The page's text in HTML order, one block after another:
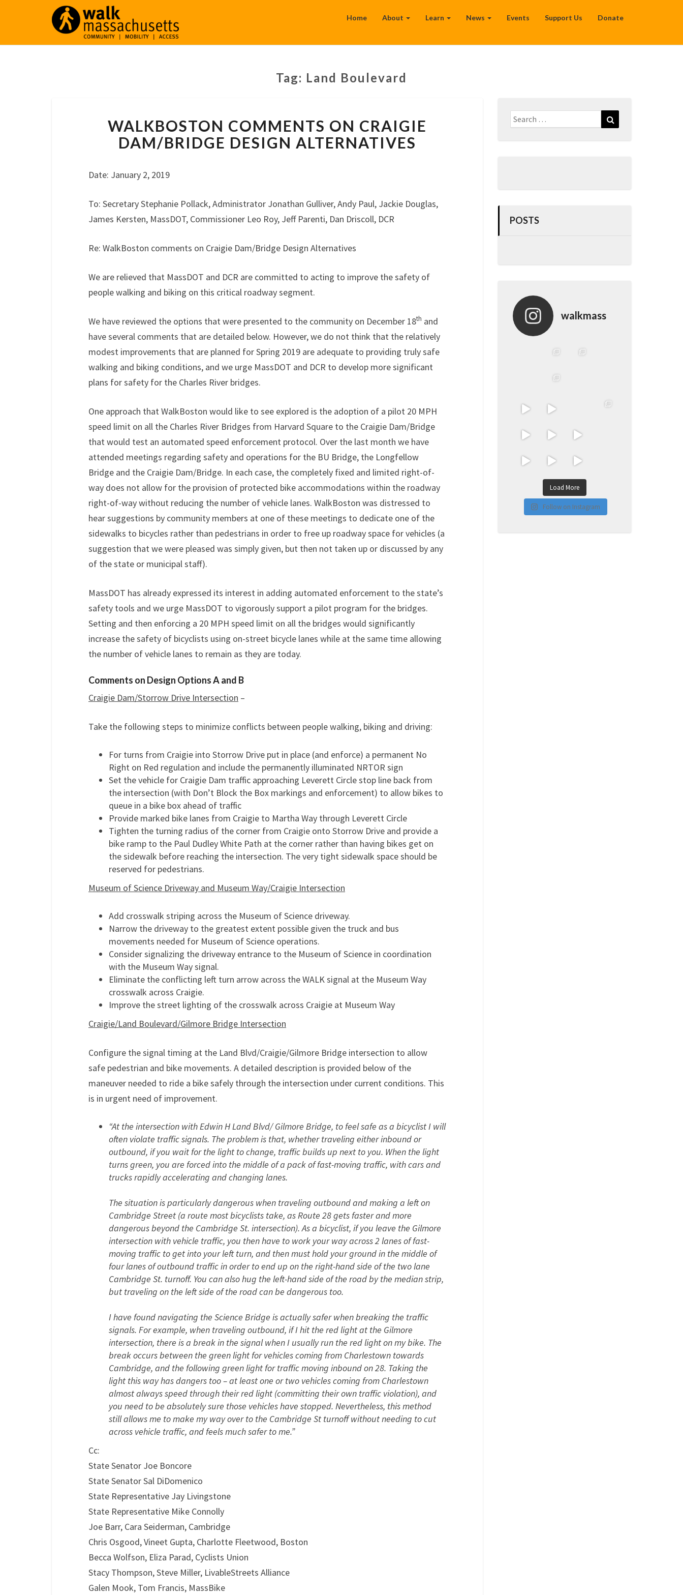
Home About Learn News Events Support Us Donate
Tag: Land Boulevard
COMMENTS
ON
CRAIGIE
WALKBOSTON COMMENTS ON CRAIGIE
DAM/BRIDGE DESIGN ALTERNATIVES
Date: January 2, 2019
To: Secretary Stephanie Pollack, Administrator Jonathan Gulliver, Andy Paul, Jackie Douglas,
James Kersten, MassDOT, Commissioner Leo Roy, Jeff Parenti, Dan Driscoll, DCR
Re: WalkBoston comments on Craigie Dam/Bridge Design Alternatives
We are relieved that MassDOT and DCR are committed to acting to improve the safety of
people walking and biking on this critical roadway segment.
We have reviewed the options that were presented to the community on December 18th and
have several comments that are detailed below. However, we do not think that the relatively
modest improvements that are planned for Spring 2019 are adequate to providing truly safe
walking and biking conditions, and we urge MassDOT and DCR to develop more significant
plans for safety for the Charles River bridges.
One approach that WalkBoston would like to see explored is the adoption of a pilot 20 MPH
speed limit on all the Charles River Bridges from Harvard Square to the Craigie Dam/Bridge
that would test an automated speed enforcement protocol. Over the last month we have
attended meetings regarding safety and operations for the BU Bridge, the Longfellow
Bridge and the Craigie Dam/Bridge. In each case, the completely fixed and limited right-of-
way does not allow for the provision of protected bike accommodations within the roadway
right-of-way without reducing the number of vehicle lanes. WalkBoston was distressed to
hear suggestions by community members at one of these meetings to dedicate one of the
sidewalks to bicycles rather than pedestrians in order to free up roadway space for vehicles (a
suggestion that we were pleased was simply given, but then not taken up or discussed by any
of the state or municipal staff).
MassDOT has already expressed its interest in adding automated enforcement to the state’s
safety tools and we urge MassDOT to vigorously support a pilot program for the bridges.
Setting and then enforcing a 20 MPH speed limit on all the bridges would significantly
increase the safety of bicyclists using on-street bicycle lanes while at the same time allowing
the number of vehicle lanes to remain as they are today.
Comments on Design Options A and B
Craigie Dam/Storrow Drive Intersection –
Take the following steps to minimize conflicts between people walking, biking and driving:
For turns from Craigie into Storrow Drive put in place (and enforce) a permanent No
Right on Red regulation and include the permanently illuminated NRTOR sign
Set the vehicle for Craigie Dam traffic approaching Leverett Circle stop line back from
the intersection (with Don’t Block the Box markings and enforcement) to allow bikes to
queue in a bike box ahead of traffic
Provide marked bike lanes from Craigie to Martha Way through Leverett Circle
Tighten the turning radius of the corner from Craigie onto Storrow Drive and provide a
bike ramp to the Paul Dudley White Path at the corner rather than having bikes get on
the sidewalk before reaching the intersection. The very tight sidewalk space should be
reserved for pedestrians.
Museum of Science Driveway and Museum Way/Craigie Intersection
Add crosswalk striping across the Museum of Science driveway.
Narrow the driveway to the greatest extent possible given the truck and bus
movements needed for Museum of Science operations.
Consider signalizing the driveway entrance to the Museum of Science in coordination
with the Museum Way signal.
Eliminate the conflicting left turn arrow across the WALK signal at the Museum Way
crosswalk across Craigie.
Improve the street lighting of the crosswalk across Craigie at Museum Way
Craigie/Land Boulevard/Gilmore Bridge Intersection
Configure the signal timing at the Land Blvd/Craigie/Gilmore Bridge intersection to allow
safe pedestrian and bike movements. A detailed description is provided below of the
maneuver needed to ride a bike safely through the intersection under current conditions. This
is in urgent need of improvement.
“At the intersection with Edwin H Land Blvd/ Gilmore Bridge, to feel safe as a bicyclist I will
often violate traffic signals. The problem is that, whether traveling either inbound or
outbound, if you wait for the light to change, traffic builds up next to you. When the light
turns green, you are forced into the middle of a pack of fast-moving traffic, with cars and
trucks rapidly accelerating and changing lanes.
The situation is particularly dangerous when traveling outbound and making a left on
Cambridge Street (a route most bicyclists take, as Route 28 gets faster and more
dangerous beyond the Cambridge St. intersection). As a bicyclist, if you leave the Gilmore
intersection with vehicle traffic, you then have to work your way across 2 lanes of fast-
moving traffic to get into your left turn, and then must hold your ground in the middle of
four lanes of outbound traffic in order to end up on the right-hand side of the two lane
Cambridge St. turnoff. You can also hug the left-hand side of the road by the median strip,
but traveling on the left side of the road can be dangerous too.
I have found navigating the Science Bridge is actually safer when breaking the traffic
signals. For example, when traveling outbound, if I hit the red light at the Gilmore
intersection, there is a break in the signal when I usually run the red light on my bike. The
break occurs between the green light for vehicles coming from Charlestown towards
Cambridge, and the following green light for traffic moving inbound on 28. Taking the
light this way has dangers too – at least one or two vehicles coming from Charlestown
almost always speed through their red light (committing their own traffic violation), and
you need to be absolutely sure those vehicles have stopped. Nevertheless, this method
still allows me to make my way over to the Cambridge St turnoff without needing to cut
across vehicle traffic, and feels much safer to me.”
Cc:
State Senator Joe Boncore
State Senator Sal DiDomenico
State Representative Jay Livingstone
State Representative Mike Connolly
Joe Barr, Cara Seiderman, Cambridge
Chris Osgood, Vineet Gupta, Charlotte Fleetwood, Boston
Becca Wolfson, Eliza Parad, Cyclists Union
Stacy Thompson, Steve Miller, LivableStreets Alliance
Galen Mook, Tom Francis, MassBike
Search
for:
POSTS
walkmass
Load More
Follow on Instagram